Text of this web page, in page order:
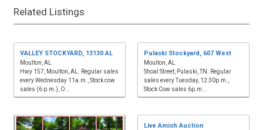
Related Listings
VALLEY STOCKYARD, 13130 AL
Moulton, AL
Hwy 157, Moulton, AL. Regular sales
every Wednesday 11a.m., Stock cow
sales (6 p.m.), O...
Pulaski Stockyard, 607 West
Moulton, AL
Shoal Street, Pulaski, TN. Regular
sales every Tuesday, 12:30p.m.,
Stock Cow sales 6p.m...
Live Amish Auction